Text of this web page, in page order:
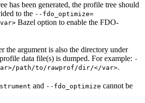
has been generated, the profile tree should
to the --fdo_optimize=
Bazel option to enable the FDO-
the argument is also the directory under
data file(s) is dumped. For example: -
path/to/rawprof/dir/</var>.
and --fdo_optimize cannot be